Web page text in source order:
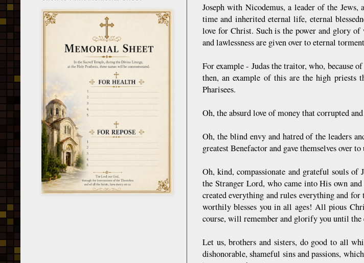
Joseph with Nicodemus, a leader of the
time and inherited eternal life, eternal
love for Christ. Such is the power and glory
and lawlessness are given over to eternal
For example - Judas the traitor, who, because
then, an example of this are the high priests
Pharisees.
Oh, the absurd love of money that corrupted
Oh, the blind envy and hatred of the leaders
greatest Benefactor and gave themselves over
Oh, kind, compassionate and grateful souls of
the Stranger Lord, who came into His own
created everything and rules everything and
worthily blesses you in all ages! All pious
course, will remember and glorify you until the
Let us, brothers and sisters, do good to all
dishonorable, shameful sins and passions,